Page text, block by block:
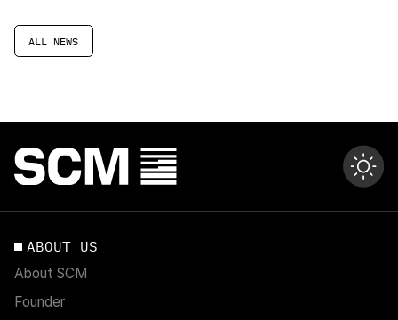
ALL NEWS
ABOUT US
About SCM
Founder